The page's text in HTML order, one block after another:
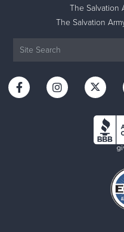
The Salvation
The Salvation